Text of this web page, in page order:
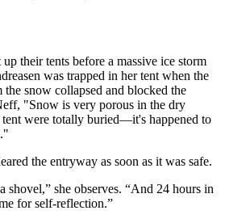
their tents before a massive ice storm
was trapped in her tent when the
the snow collapsed and blocked the
"Snow is very porous in the dry
were totally buried—it's happened to
the entryway as soon as it was safe.
shovel,” she observes. “And 24 hours in
for self-reflection.”